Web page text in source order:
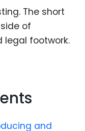
The short
of
legal footwork.
and